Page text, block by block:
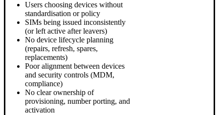
Users choosing devices without
standardisation or policy
SIMs being issued inconsistently
(or left active after leavers)
No device lifecycle planning
(repairs, refresh, spares,
replacements)
Poor alignment between devices
and security controls (MDM,
compliance)
No clear ownership of
provisioning, number porting, and
activation